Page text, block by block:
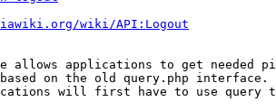
wiki/API:Logout
allows applications to get needed
on the old query.php interface.
will first have to use query